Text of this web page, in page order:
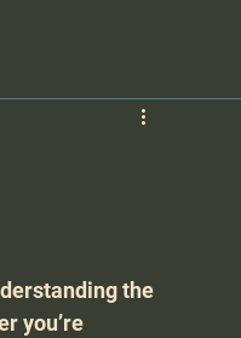
the
you’re